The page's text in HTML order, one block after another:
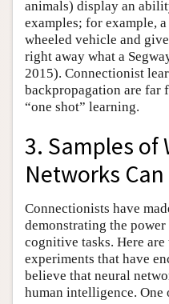
animals) display an
examples; for example,
wheeled vehicle and
right away what a
2015). Connectionist
backpropagation are
“one shot” learning.
3. Samples of
Networks Can
Connectionists have
demonstrating the
cognitive tasks. Here
experiments that have
believe that neural
human intelligence.